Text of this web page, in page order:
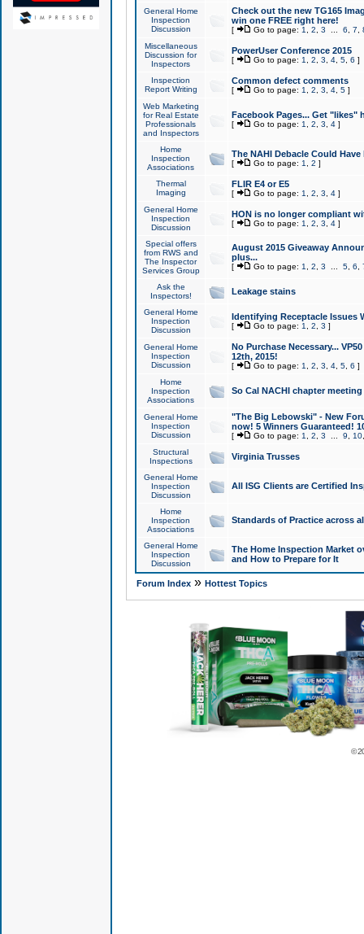
General Home
Inspection
Discussion
Check out the new TG165
win one FREE right here!
[ Go to page: 1 2 3 6 7
Miscellaneous
Discussion for
Inspectors
PowerUser Conference 2015
[ Go to page: 1 2 3 4, 5, 6 ]
Inspection
Report Writing
Common defect comments
[ Go to page: 1 2 3 4, 5]
Web Marketing
for Real Estate
Professionals
and Inspectors
Facebook Pages... Get "likes"
[ Go to page: 1 2 3 4]
Home
Inspection
Associations
The NAHI Debacle Could
[ Go to page: 1 2 ]
Thermal
Imaging
FLIR E4 or E5
[ Go to page: 1 2 3 4]
General Home
Inspection
Discussion
HON is no longer compliant
[ Go to page: 1 2 3 4]
Special offers
from RWS and
The Inspector
Services Group
August 2015 Giveaway
plus...
[ Go to page: 1 2 3 5, 6
Ask the
Inspectors!
Leakage stains
General Home
Inspection
Discussion
Identifying Receptacle Issues
[ Go to page: 1 2 3 ]
General Home
Inspection
Discussion
No Purchase Necessary...
12th, 2015!
[ Go to page: 1 2 3 4, 5, 6 ]
Home
Inspection
Associations
So Cal NACHI chapter
General Home
Inspection
Discussion
"The Big Lebowski" - New
now! 5 Winners Guaranteed!
[ Go to page: 1 2 3 9 10
Structural
Inspections
Virginia Trusses
General Home
Inspection
Discussion
All ISG Clients are Certified
Home
Inspection
Associations
Standards of Practice across
General Home
Inspection
Discussion
The Home Inspection Market
and How to Prepare for It
Forum Index» Hottest Topics
©